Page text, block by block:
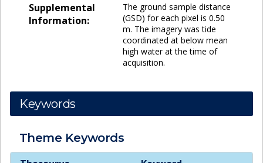
Supplemental
Information:
The ground sample distance
(GSD) for each pixel is 0.50
m. The imagery was tide
coordinated at below mean
high water at the time of
acquisition.
Keywords
Theme Keywords
Theme